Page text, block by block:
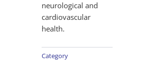
neurological and
cardiovascular
health.
Category